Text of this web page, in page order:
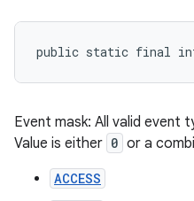
public static final int
Event mask: All valid event
Value is either 0 or a
ACCESS